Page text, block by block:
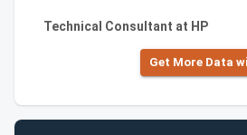
Technical Consultant at HP
Get More Data